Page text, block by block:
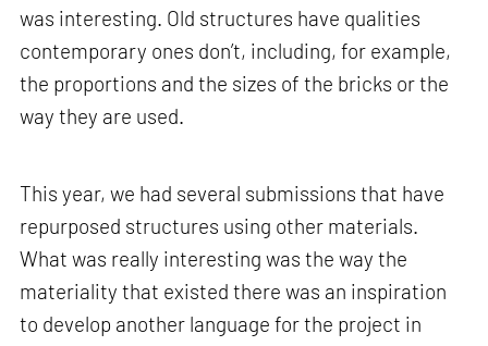
was interesting. Old structures have qualities
contemporary ones don’t, including, for example,
the proportions and the sizes of the bricks or the
way they are used.
This year, we had several submissions that have
repurposed structures using other materials.
What was really interesting was the way the
materiality that existed there was an inspiration
to develop another language for the project in